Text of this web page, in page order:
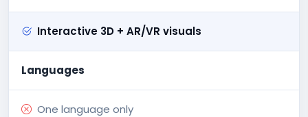
Interactive 3D + AR/VR visuals
Languages
One language only